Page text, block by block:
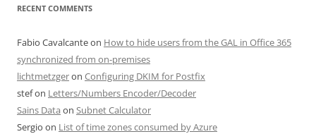
RECENT COMMENTS
Fabio Cavalcanteon How to hide users from the GAL in Office 365
synchronized from on-premises
lichtmetzgeron Configuring DKIM for Postfix
stefon Letters/Numbers Encoder/Decoder
Sains Data on Subnet Calculator
Sergio on List of time zones consumed by Azure